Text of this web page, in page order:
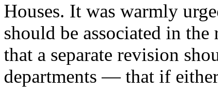
Houses. It was warmly
should be associated in
that a separate revision
departments — that if